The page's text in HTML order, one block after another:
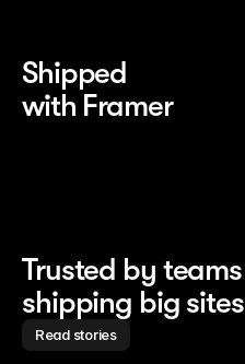
Shipped
with Framer
Trusted by teams
shipping big sites
Read stories